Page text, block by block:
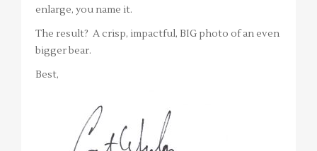
enlarge, you name it.
The result? A crisp, impactful, BIG photo of an even
bigger bear.
Best,